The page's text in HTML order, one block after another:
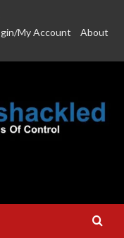
My Account
About